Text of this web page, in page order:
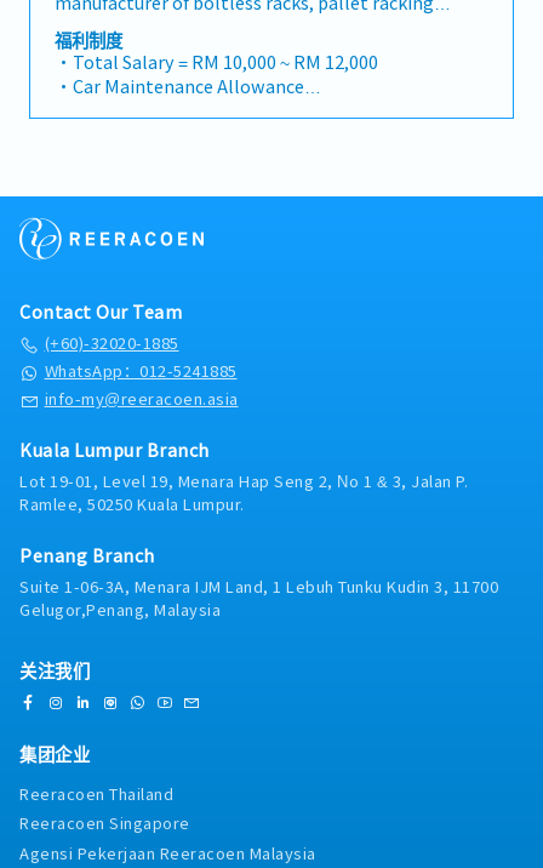
(and occasionally to Singapore)• Report regularly
via digital tools (email, Google Sheets, CRM)
systems, and shelving products, the company has
been operating since 2001 with a team of
experienced engineers and production staff. Its
mission is to deliver safe, high-quality, and
comprehensive storage solutions for industrial,
active R&D efforts, it has grown from a racking and
shelving producer into a space-optimisation
solutions provider, offering one of the most
PRODUCT/SERVICESSupplies and manufactures
racking systems, helping clients enhance
warehouse productivity, maximize storage capacity
with minimal investment, streamline handling
processes, reduce time and cost wastage, and
improve safety by preventing injuries and
damages.■ KEY RESPONSIBILITIES1. To responsible
for sales growth and customers development of
assigned Market Sector, Key Customer and New
training to a team of staff in penetrating target
markets and meeting sales target, developing new
opportunities and enhancing customer
Collection & implement stringent credit control,
minimizing company's credit risk exposure.4. To
strategize and track the sales process
competitor’s share, and competitor’s strengths and
establishing the targeted market share.5. Establish
strong sales operating structure, processes and
procedures to ensure disciplined market coverage
福利制度
・Total Salary = RM 10,000 ~ RM 12,000
・Car Maintenance Allowance
・Insurance
- Group Term Life
- Group H & S (covering spouse and children)
service year)
・Health Screening
- Age 40 ~ 50 - once in 2 years
・Yearly Training (in-house training, external
training)
**Leadership training, technical training, soft skill
・Retirement Gratuity
・Observe all public holiday
・Annual Performance Allowance (subject to
performance)
・Average Commission Payout over Basic Salary:
50% and above, subject to overall sales
achievement
・Yearly Jackpot: RM10,000/year (With 130% annual
sales target achievement)
Contact Our Team
(+60)-32020-1885
WhatsApp：012-5241885
info-my@reeracoen.asia
Kuala Lumpur Branch
Lot 19-01, Level 19, Menara Hap Seng 2, No 1 & 3, Jalan P.
Ramlee, 50250 Kuala Lumpur.
Penang Branch
Suite 1-06-3A, Menara IJM Land, 1 Lebuh Tunku Kudin 3, 11700
Gelugor,Penang, Malaysia
关注我们
集团企业
Reeracoen Thailand
Reeracoen Singapore
Agensi Pekerjaan Reeracoen Malaysia